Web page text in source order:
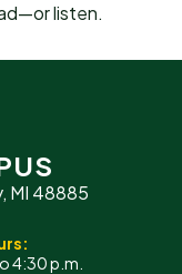
listen.
MI 48885
4:30 p.m.